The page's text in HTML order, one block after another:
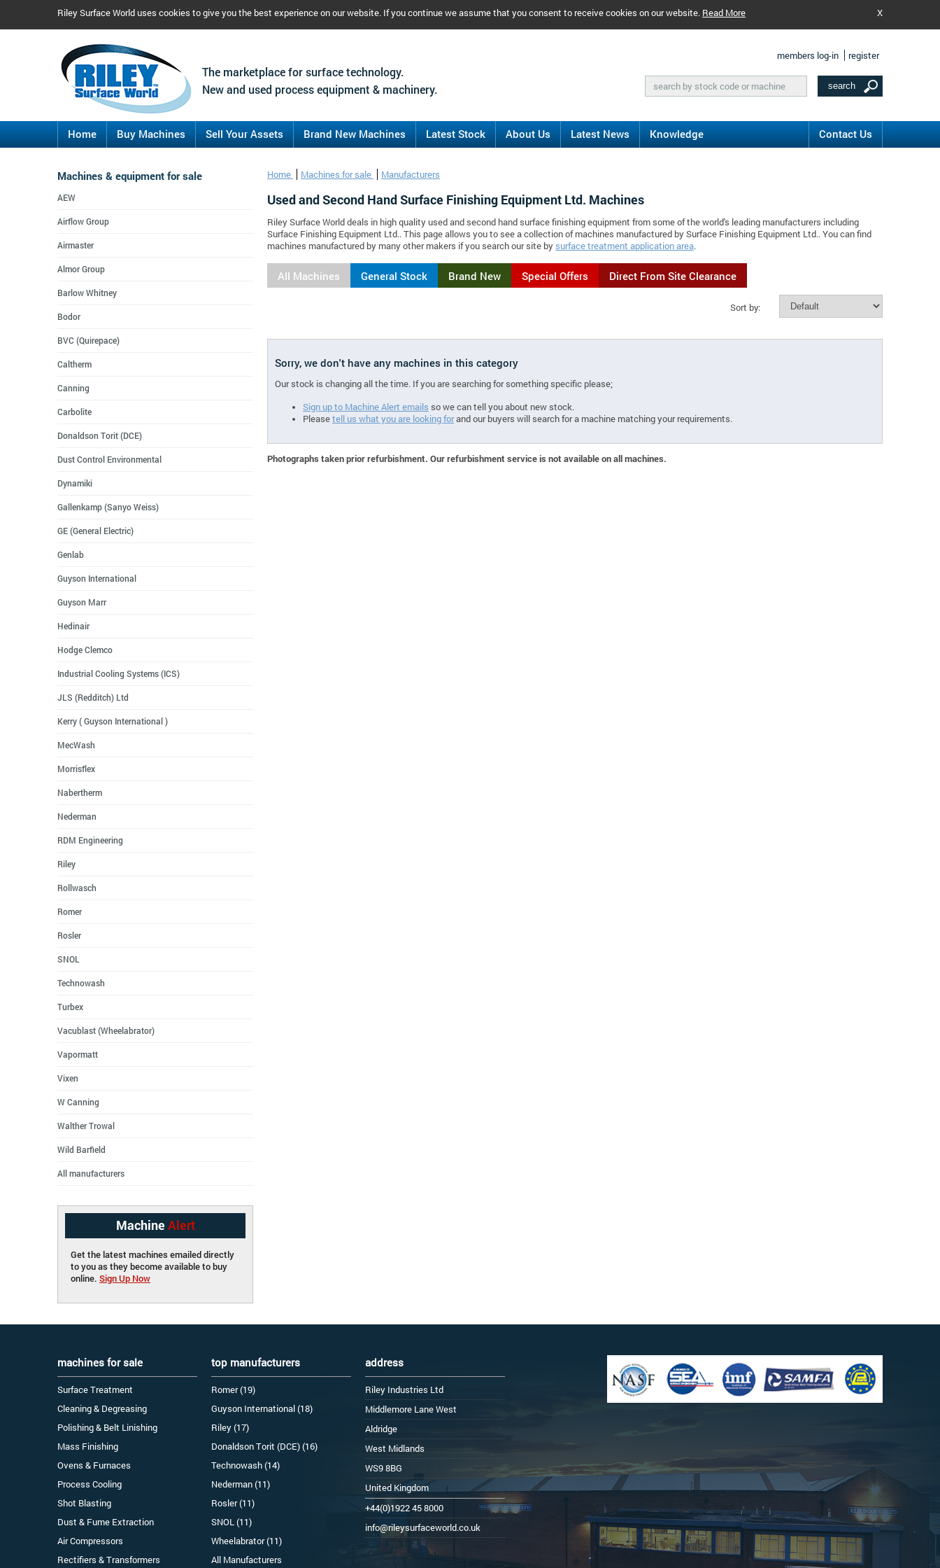
Riley Surface World uses cookies to give you the best experience on our website. If you continue we assume that you consent to receive cookies on our website. Read More X
The marketplace for surface technology.
New and used process equipment & machinery.
members log-in register
Home Buy Machines Sell Your Assets Brand New Machines Latest Stock About Us Latest News Knowledge Contact Us
Home Machines for sale Manufacturers
Used and Second Hand Surface Finishing Equipment Ltd. Machines
Riley Surface World deals in high quality used and second hand surface finishing equipment from some of the world's leading manufacturers including
Surface Finishing Equipment Ltd.. This page allows you to see a collection of machines manufactured by Surface Finishing Equipment Ltd.. You can find
machines manufactured by many other makers if you search our site by surface treatment application area.
All Machines General Stock Brand New Special Offers Direct From Site Clearance
Sort by:
Sorry, we don't have any machines in this category
Our stock is changing all the time. If you are searching for something specific please;
Sign up to Machine Alert emails so we can tell you about new stock.
Pleasetell us what you are looking forand our buyers will search for a machine matching your requirements.
Photographs taken prior refurbishment. Our refurbishment service is not available on all machines.
Machines & equipment for sale
AEW
Airflow Group
Airmaster
Almor Group
Barlow Whitney
Bodor
BVC (Quirepace)
Caltherm
Canning
Carbolite
Donaldson Torit (DCE)
Dust Control Environmental
Dynamiki
Gallenkamp (Sanyo Weiss)
GE (General Electric)
Genlab
Guyson International
Guyson Marr
Hedinair
Hodge Clemco
Industrial Cooling Systems (ICS)
JLS (Redditch) Ltd
Kerry ( Guyson International )
MecWash
Morrisflex
Nabertherm
Nederman
RDM Engineering
Riley
Rollwasch
Romer
Rosler
SNOL
Technowash
Turbex
Vacublast (Wheelabrator)
Vapormatt
Vixen
W Canning
Walther Trowal
Wild Barfield
All manufacturers
Machine Alert
Get the latest machines emailed directly
to you as they become available to buy
online. Sign Up Now
machines for sale
Surface Treatment
Cleaning & Degreasing
Polishing & Belt Linishing
Mass Finishing
Ovens & Furnaces
Process Cooling
Shot Blasting
Dust & Fume Extraction
Air Compressors
Rectifiers & Transformers
top manufacturers
Romer (19)
Guyson International (18)
Riley (17)
Donaldson Torit (DCE) (16)
Technowash (14)
Nederman (11)
Rosler (11)
SNOL (11)
Wheelabrator (11)
All Manufacturers
address
Riley Industries Ltd
Middlemore Lane West
Aldridge
West Midlands
WS9 8BG
United Kingdom
+44(0)1922 45 8000
info@rileysurfaceworld.co.uk